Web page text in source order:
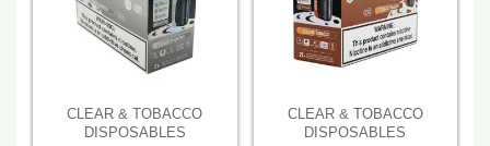
CLEAR & TOBACCO
DISPOSABLES
CLEAR & TOBACCO
DISPOSABLES